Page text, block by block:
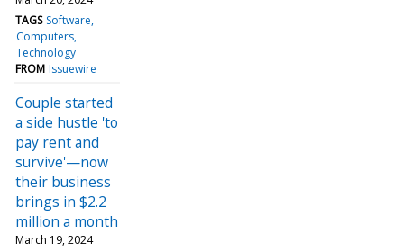
TAGS Software
Computers
Technology
FROM Issuewire
Couple started
a side hustle 'to
pay rent and
survive'—now
their business
brings in $2.2
million a month
March 19, 2024